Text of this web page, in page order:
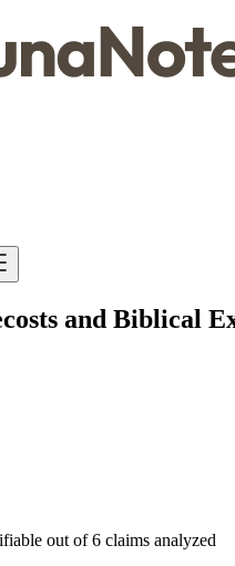
and Biblical
out of 6 claims analyzed